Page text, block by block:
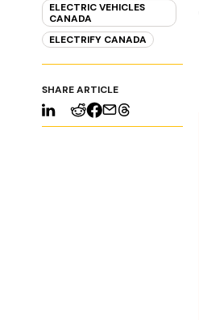
ELECTRIC VEHICLES
CANADA
ELECTRIFY CANADA
SHARE ARTICLE